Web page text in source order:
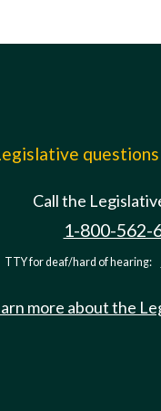
Call the
1-800-562-
TTY for deaf/hard of hearing:
more about the